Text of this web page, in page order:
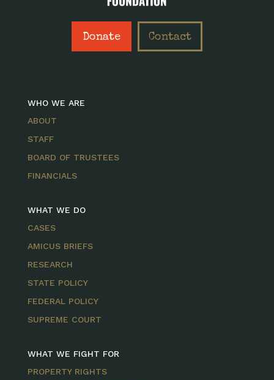
Donate Contact
WHO WE ARE
ABOUT
STAFF
BOARD OF TRUSTEES
FINANCIALS
WHAT WE DO
CASES
AMICUS BRIEFS
RESEARCH
STATE POLICY
FEDERAL POLICY
SUPREME COURT
WHAT WE FIGHT FOR
PROPERTY RIGHTS